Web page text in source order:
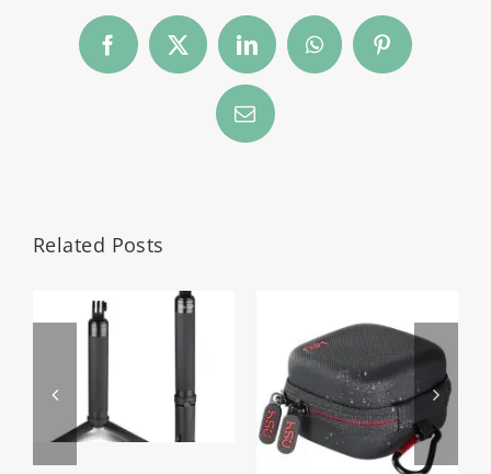
FacebookTwitter LinkedInWhatsAppPinterest
Email
Related Posts